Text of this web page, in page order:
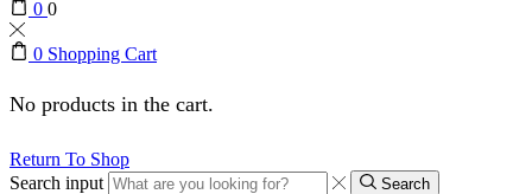
0 0
0 Shopping Cart
No products in the cart.
Return To Shop
Search input
Search